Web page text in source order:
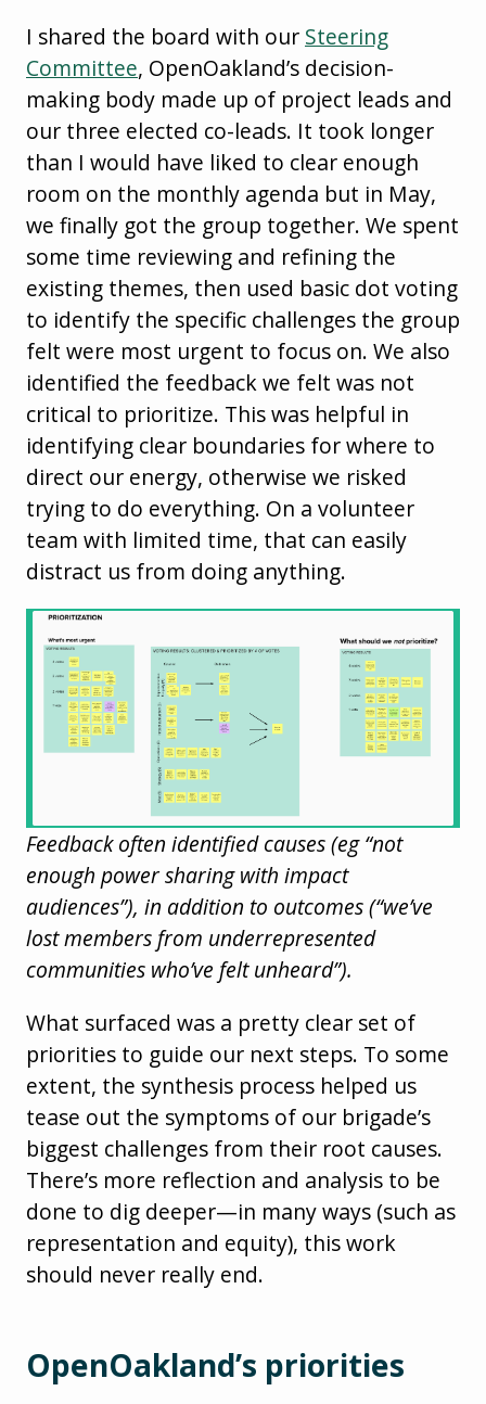
I shared the board with our Steering
Committee, OpenOakland’s decision-
making body made up of project leads and
our three elected co-leads. It took longer
than I would have liked to clear enough
room on the monthly agenda but in May,
we finally got the group together. We spent
some time reviewing and refining the
existing themes, then used basic dot voting
to identify the specific challenges the group
felt were most urgent to focus on. We also
identified the feedback we felt was not
critical to prioritize. This was helpful in
identifying clear boundaries for where to
direct our energy, otherwise we risked
trying to do everything. On a volunteer
team with limited time, that can easily
distract us from doing anything.
Feedback often identified causes (eg “not
enough power sharing with impact
audiences”), in addition to outcomes (“we’ve
lost members from underrepresented
communities who’ve felt unheard”).
What surfaced was a pretty clear set of
priorities to guide our next steps. To some
extent, the synthesis process helped us
tease out the symptoms of our brigade’s
biggest challenges from their root causes.
There’s more reflection and analysis to be
done to dig deeper—in many ways (such as
representation and equity), this work
should never really end.
OpenOakland’s priorities